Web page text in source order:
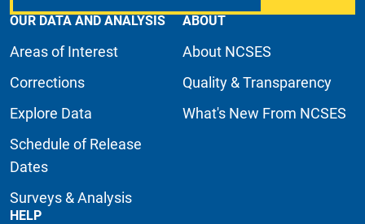
OUR DATA AND ANALYSIS
Areas of Interest
Corrections
Explore Data
Schedule of Release
Dates
Surveys & Analysis
ABOUT
About NCSES
Quality & Transparency
What's New From NCSES
HELP